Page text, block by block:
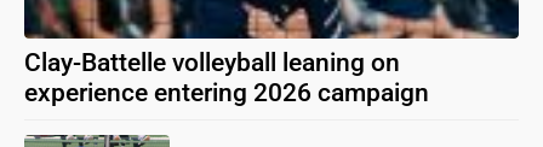
Clay-Battelle volleyball leaning on
experience entering 2026 campaign